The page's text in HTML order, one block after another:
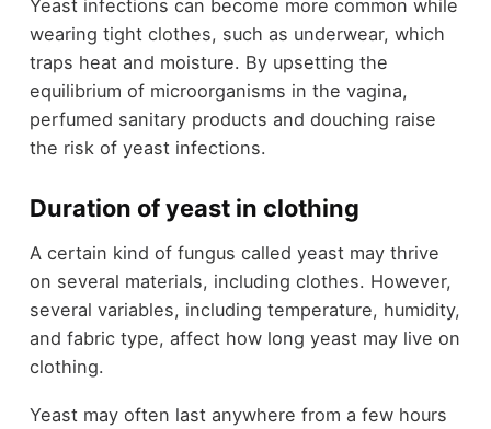
Yeast infections can become more common while
wearing tight clothes, such as underwear, which
traps heat and moisture. By upsetting the
equilibrium of microorganisms in the vagina,
perfumed sanitary products and douching raise
the risk of yeast infections.
Duration of yeast in clothing
A certain kind of fungus called yeast may thrive
on several materials, including clothes. However,
several variables, including temperature, humidity,
and fabric type, affect how long yeast may live on
clothing.
Yeast may often last anywhere from a few hours